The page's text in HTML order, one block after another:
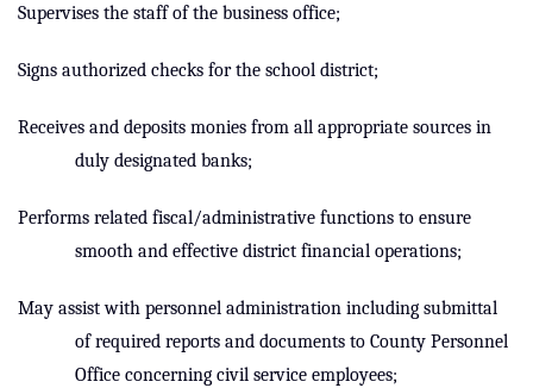
Supervises the staff of the business office;
Signs authorized checks for the school district;
Receives and deposits monies from all appropriate sources in
duly designated banks;
Performs related fiscal/administrative functions to ensure
smooth and effective district financial operations;
May assist with personnel administration including submittal
of required reports and documents to County Personnel
Office concerning civil service employees;